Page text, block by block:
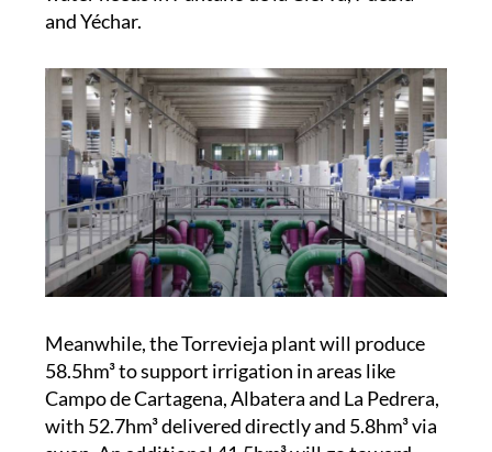
Meanwhile, the Torrevieja plant will produce
58.5hm³ to support irrigation in areas like
Campo de Cartagena, Albatera and La Pedrera,
with 52.7hm³ delivered directly and 5.8hm³ via
swap. An additional 41.5hm³ will go toward
replenishing overexploited groundwater